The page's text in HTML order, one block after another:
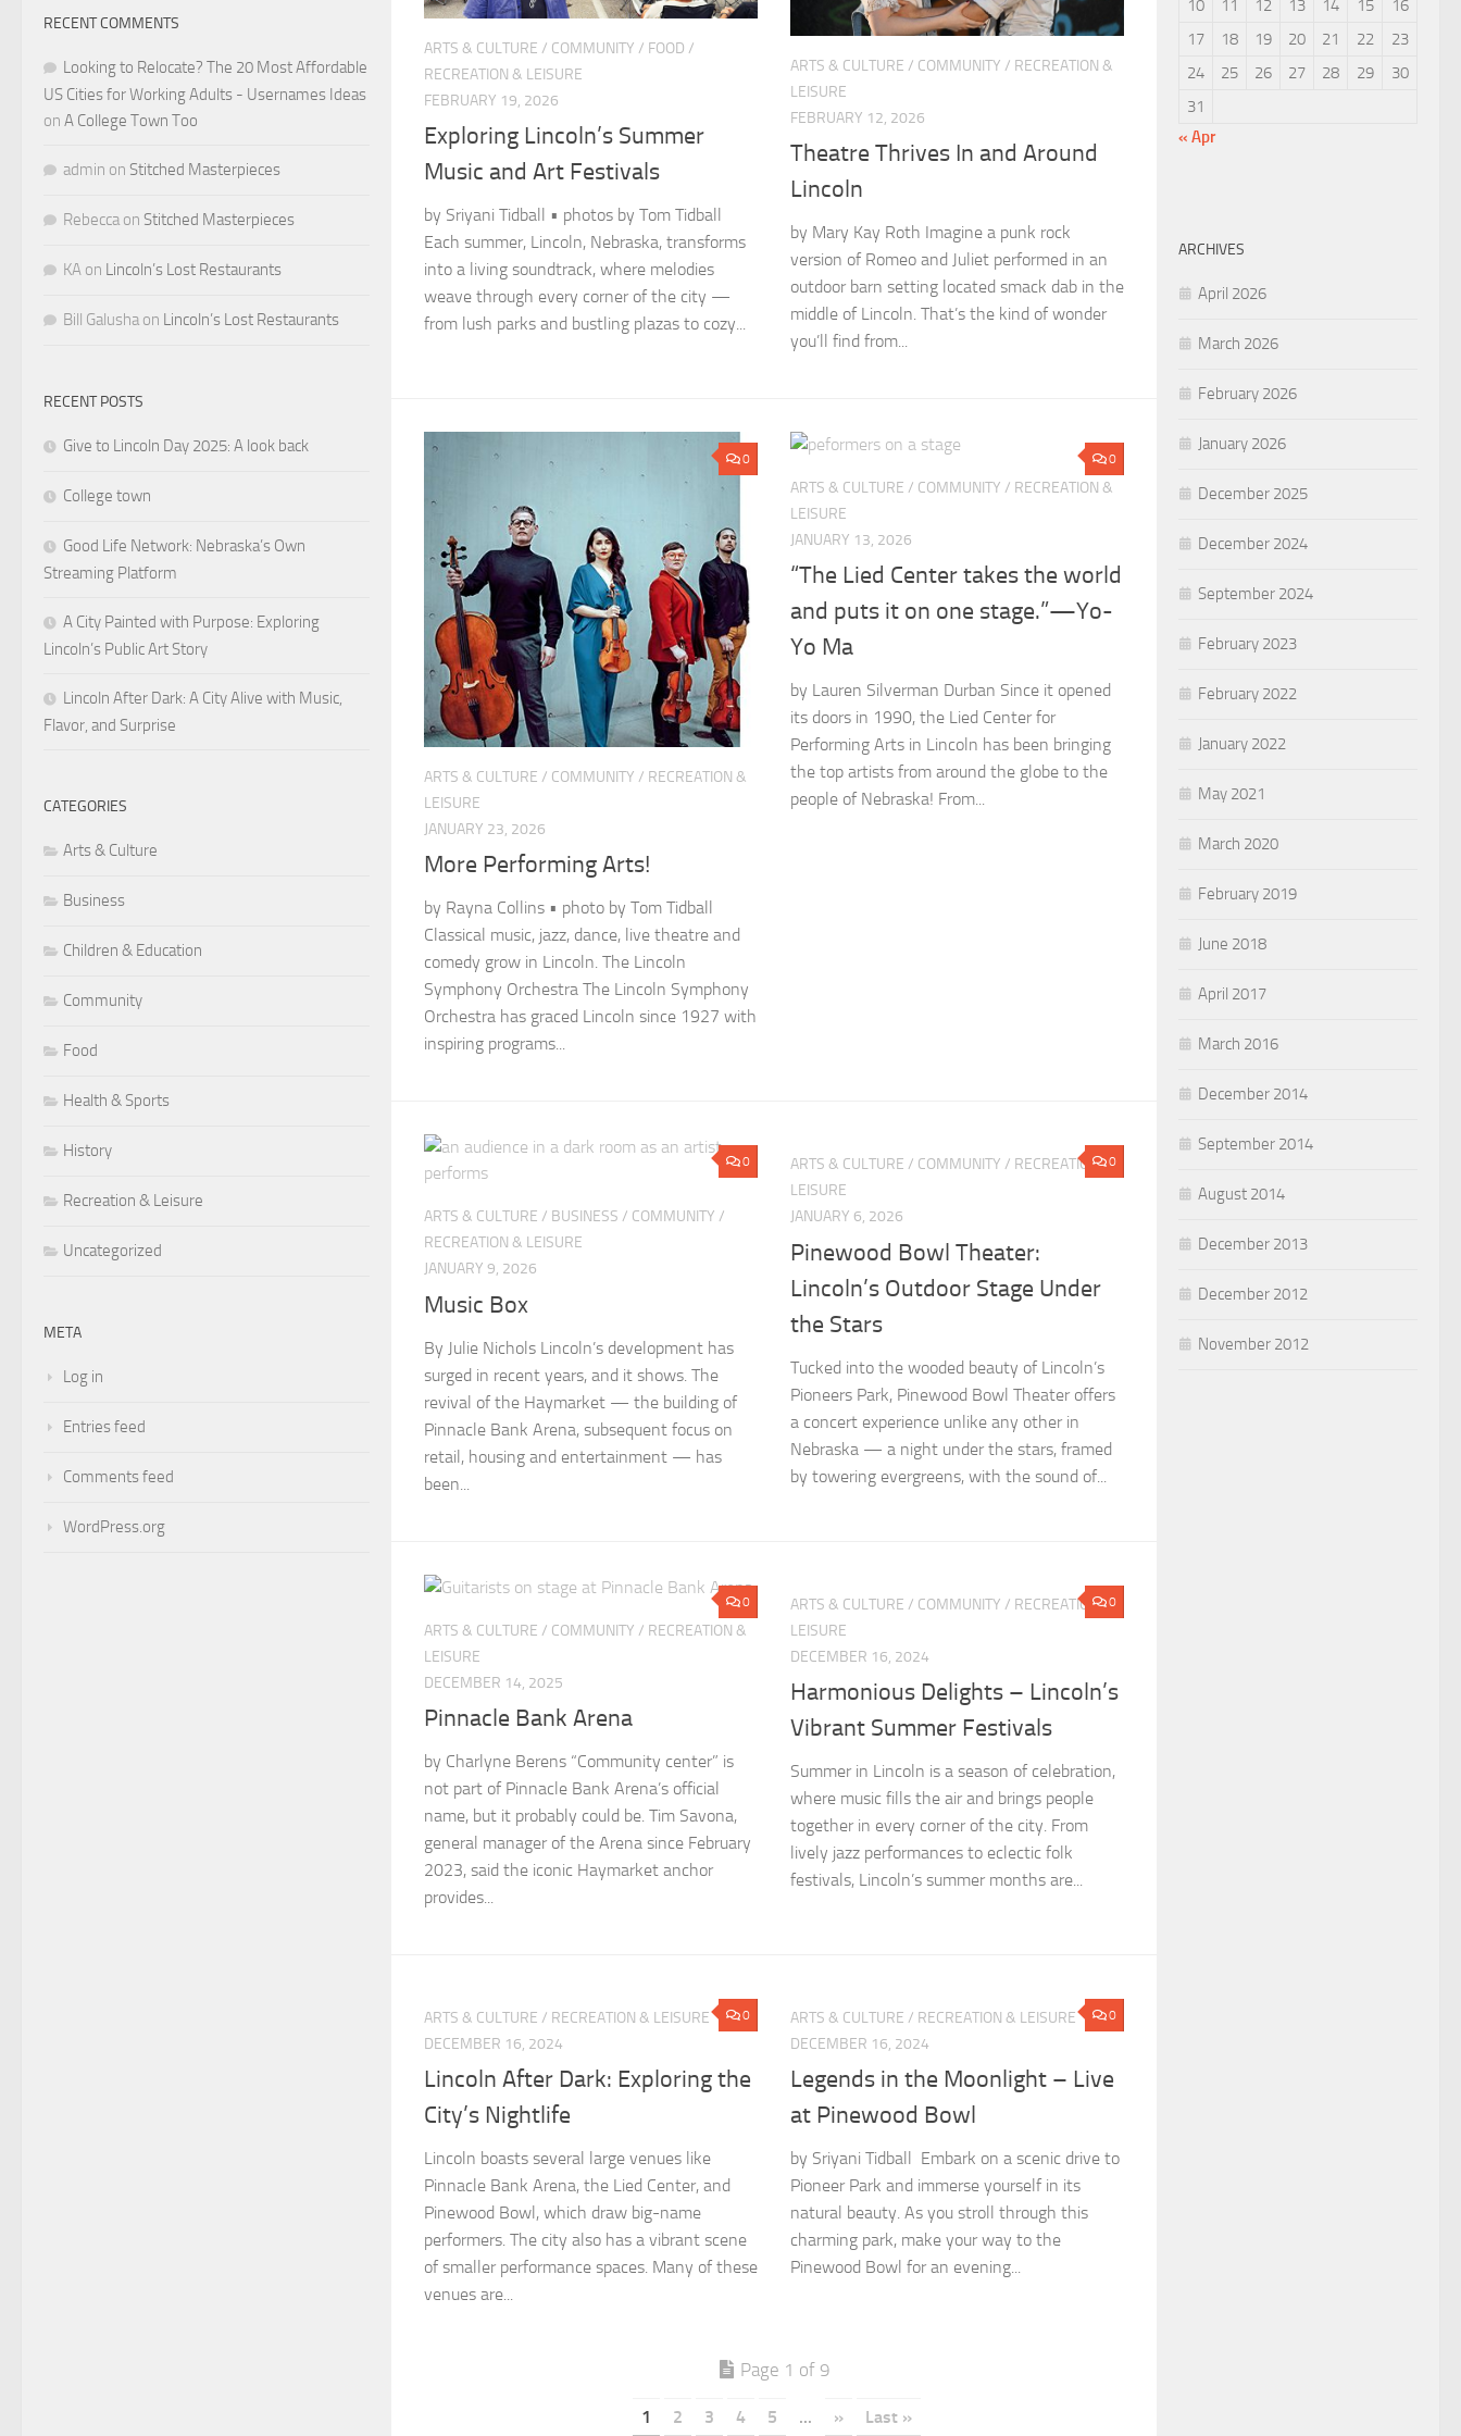
ARTS & CULTURE / COMMUNITY / FOOD /
RECREATION & LEISURE
FEBRUARY 19, 2026
Exploring Lincoln’s Summer
Music and Art Festivals
by Sriyani Tidball • photos by Tom Tidball
Each summer, Lincoln, Nebraska, transforms
into a living soundtrack, where melodies
weave through every corner of the city —
from lush parks and bustling plazas to cozy...
ARTS & CULTURE / COMMUNITY / RECREATION &
LEISURE
FEBRUARY 12, 2026
Theatre Thrives In and Around
Lincoln
by Mary Kay Roth Imagine a punk rock
version of Romeo and Juliet performed in an
outdoor barn setting located smack dab in the
middle of Lincoln. That’s the kind of wonder
you’ll find from...
0
ARTS & CULTURE / COMMUNITY / RECREATION &
LEISURE
JANUARY 23, 2026
More Performing Arts!
by Rayna Collins • photo by Tom Tidball
Classical music, jazz, dance, live theatre and
comedy grow in Lincoln. The Lincoln
Symphony Orchestra The Lincoln Symphony
Orchestra has graced Lincoln since 1927 with
inspiring programs...
0
ARTS & CULTURE / COMMUNITY / RECREATION &
LEISURE
JANUARY 13, 2026
“The Lied Center takes the world
and puts it on one stage.”—Yo-
Yo Ma
by Lauren Silverman Durban Since it opened
its doors in 1990, the Lied Center for
Performing Arts in Lincoln has been bringing
the top artists from around the globe to the
people of Nebraska! From...
0
ARTS & CULTURE / BUSINESS / COMMUNITY /
RECREATION & LEISURE
JANUARY 9, 2026
Music Box
By Julie Nichols Lincoln’s development has
surged in recent years, and it shows. The
revival of the Haymarket — the building of
Pinnacle Bank Arena, subsequent focus on
retail, housing and entertainment — has
been...
0
ARTS & CULTURE / COMMUNITY / RECREATION &
LEISURE
JANUARY 6, 2026
Pinewood Bowl Theater:
Lincoln’s Outdoor Stage Under
the Stars
Tucked into the wooded beauty of Lincoln’s
Pioneers Park, Pinewood Bowl Theater offers
a concert experience unlike any other in
Nebraska — a night under the stars, framed
by towering evergreens, with the sound of...
0
ARTS & CULTURE / COMMUNITY / RECREATION &
LEISURE
DECEMBER 14, 2025
Pinnacle Bank Arena
by Charlyne Berens “Community center” is
not part of Pinnacle Bank Arena’s official
name, but it probably could be. Tim Savona,
general manager of the Arena since February
2023, said the iconic Haymarket anchor
provides...
0
ARTS & CULTURE / COMMUNITY / RECREATION &
LEISURE
DECEMBER 16, 2024
Harmonious Delights – Lincoln’s
Vibrant Summer Festivals
Summer in Lincoln is a season of celebration,
where music fills the air and brings people
together in every corner of the city. From
lively jazz performances to eclectic folk
festivals, Lincoln’s summer months are...
0
ARTS & CULTURE / RECREATION & LEISURE
DECEMBER 16, 2024
Lincoln After Dark: Exploring the
City’s Nightlife
Lincoln boasts several large venues like
Pinnacle Bank Arena, the Lied Center, and
Pinewood Bowl, which draw big-name
performers. The city also has a vibrant scene
of smaller performance spaces. Many of these
venues are...
0
ARTS & CULTURE / RECREATION & LEISURE
DECEMBER 16, 2024
Legends in the Moonlight – Live
at Pinewood Bowl
by Sriyani Tidball Embark on a scenic drive to
Pioneer Park and immerse yourself in its
natural beauty. As you stroll through this
charming park, make your way to the
Pinewood Bowl for an evening...
Page 1 of 9
1 2 3 4 5 ... » Last »
RECENT COMMENTS
Looking to Relocate? The 20 Most Affordable
US Cities for Working Adults - Usernames Ideas
on A College Town Too
admin on Stitched Masterpieces
Rebecca on Stitched Masterpieces
KA on Lincoln’s Lost Restaurants
Bill Galusha on Lincoln’s Lost Restaurants
RECENT POSTS
Give to Lincoln Day 2025: A look back
College town
Good Life Network: Nebraska’s Own
Streaming Platform
A City Painted with Purpose: Exploring
Lincoln’s Public Art Story
Lincoln After Dark: A City Alive with Music,
Flavor, and Surprise
CATEGORIES
Arts & Culture
Business
Children & Education
Community
Food
Health & Sports
History
Recreation & Leisure
Uncategorized
META
Log in
Entries feed
Comments feed
WordPress.org
10
11 12 13 14 15
16
17
18 19 20 21 22
23
24
25 26 27 28 29
30
31
« Apr
ARCHIVES
April 2026
March 2026
February 2026
January 2026
December 2025
December 2024
September 2024
February 2023
February 2022
January 2022
May 2021
March 2020
February 2019
June 2018
April 2017
March 2016
December 2014
September 2014
August 2014
December 2013
December 2012
November 2012